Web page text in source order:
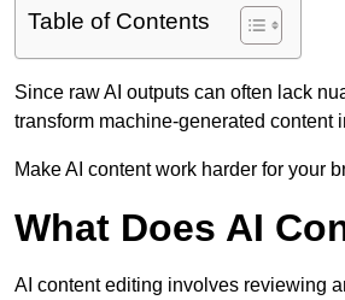
Table of Contents
Since raw AI outputs can often lack
transform machine-generated content
Make AI content work harder for your
What Does AI
AI content editing involves reviewing